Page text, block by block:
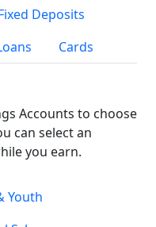
Deposits
Cards
Accounts to choose
can select an
you earn.
Youth